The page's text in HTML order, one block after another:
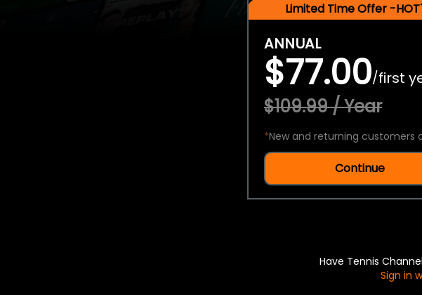
Limited Time Offer -
ANNUAL
$77.00/first
$109.99 / Year
*New and returning customers
Continue
Have Tennis
Sign in